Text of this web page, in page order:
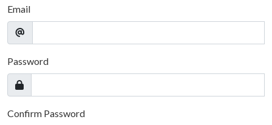
Email
Password
Confirm Password